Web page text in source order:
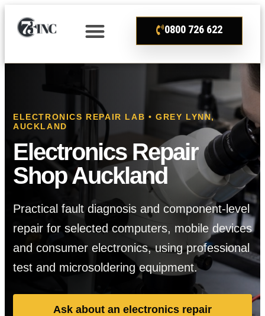
0800 726 622
ELECTRONICS REPAIR LAB • GREY LYNN,
AUCKLAND
Electronics Repair
Shop Auckland
Practical fault diagnosis and component-level
repair for selected computers, mobile devices
and consumer electronics, using professional
test and microsoldering equipment.
Ask about an electronics repair